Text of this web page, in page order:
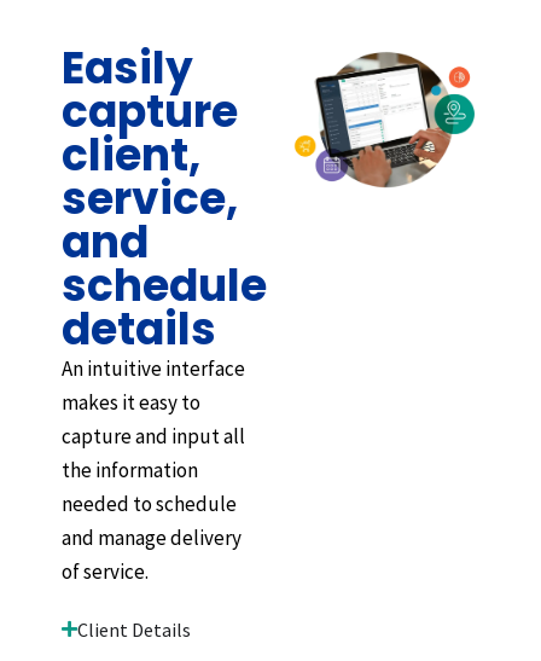
Easily
capture
client,
service,
and
schedule
details
An intuitive interface
makes it easy to
capture and input all
the information
needed to schedule
and manage delivery
of service.
Client Details